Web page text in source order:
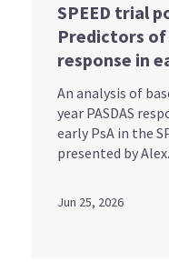
SPEED trial
Predictors of
response in
An analysis of
year PASDAS
early PsA in the
presented by
Jun 25, 2026